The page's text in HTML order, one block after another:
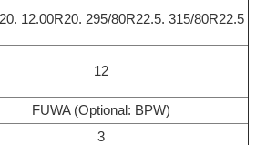
12.00R20. 295/80R22.5. 315/80R22.5
12
FUWA (Optional: BPW)
3